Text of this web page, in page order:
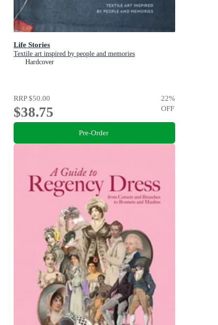
Life Stories
Textile art inspired by people and memories
Hardcover
RRP$50.00
$38.75
22%
OFF
Pre-Order